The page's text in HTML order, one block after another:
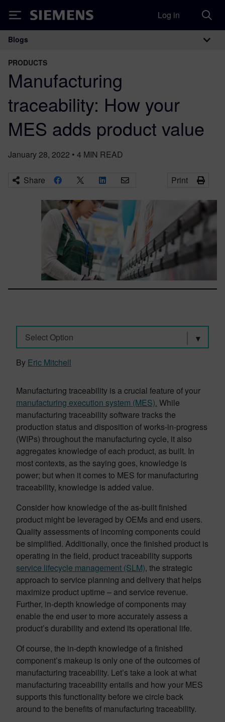
Siemens Log in
Main Navigation
Blogs
PRODUCTS
Manufacturing
traceability: How your
MES adds product value
January 28, 2022 • 4 MIN READ
Share Print
Select Option
By Eric Mitchell
Manufacturing traceability is a crucial feature of your
manufacturing execution system (MES). While
manufacturing traceability software tracks the
production status and disposition of works-in-progress
(WIPs) throughout the manufacturing cycle, it also
aggregates knowledge of each product, as built. In
most contexts, as the saying goes, knowledge is
power; but when it comes to MES for manufacturing
traceability, knowledge is added value.
Consider how knowledge of the as-built finished
product might be leveraged by OEMs and end users.
Quality assessments of incoming components could
be simplified. Additionally, once the finished product is
operating in the field, product traceability supports
service lifecycle management (SLM), the strategic
approach to service planning and delivery that helps
maximize product uptime – and service revenue.
Further, in-depth knowledge of components may
enable the end user to more accurately assess a
product’s durability and extend its operational life.
Of course, the in-depth knowledge of a finished
component’s makeup is only one of the outcomes of
manufacturing traceability. Let’s take a look at what
manufacturing traceability entails and how your MES
supports this functionality before we circle back
around to the benefits of manufacturing traceability.